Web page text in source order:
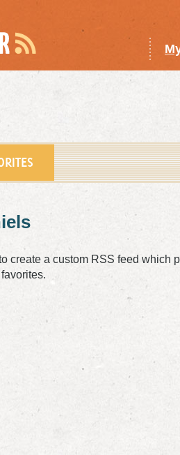
create a custom RSS feed which